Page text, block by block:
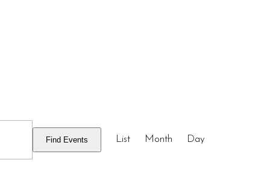
Find Events
EVENT
List Month Day